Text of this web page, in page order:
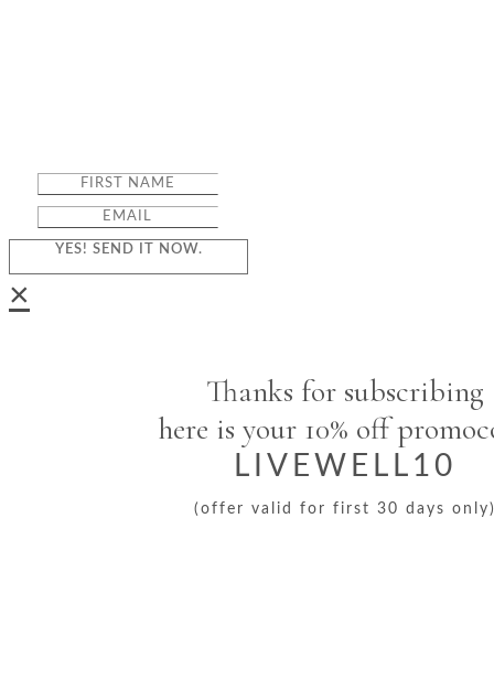
YES! SEND IT NOW.
×
Thanks for subscribing
here is your 10% off
LIVEWELL10
(offer valid for first 30 days